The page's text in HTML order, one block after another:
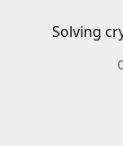
Solving